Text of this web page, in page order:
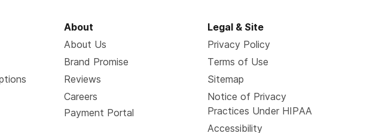
About
About Us
Brand Promise
Reviews
Careers
Payment Portal
Legal & Site
Privacy Policy
Terms of Use
Sitemap
Notice of Privacy
Practices Under HIPAA
Accessibility